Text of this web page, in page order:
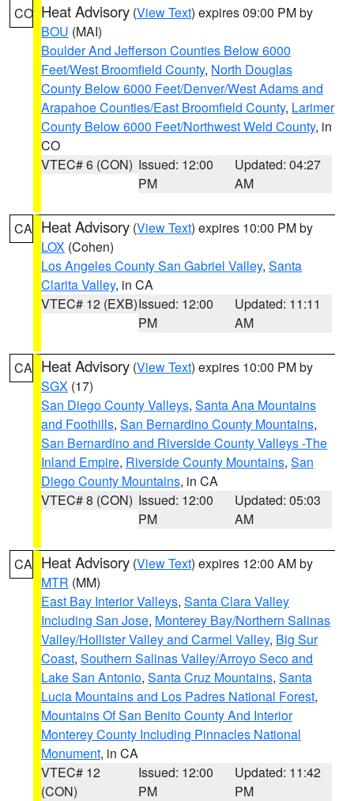
CO Heat Advisory (View Text) expires 09:00 PM by
BOU (MAI)
Boulder And Jefferson Counties Below 6000
Feet/West Broomfield County, North Douglas
County Below 6000 Feet/Denver/West Adams and
Arapahoe Counties/East Broomfield County, Larimer
County Below 6000 Feet/Northwest Weld County, in
CO
VTEC# 6 (CON) Issued: 12:00
PM
Updated: 04:27
AM
CA Heat Advisory (View Text) expires 10:00 PM by
LOX (Cohen)
Los Angeles County San Gabriel Valley, Santa
Clarita Valley, in CA
VTEC# 12 (EXB)Issued: 12:00
PM
Updated: 11:11
AM
CA Heat Advisory (View Text) expires 10:00 PM by
SGX (17)
San Diego County Valleys, Santa Ana Mountains
and Foothills, San Bernardino County Mountains,
San Bernardino and Riverside County Valleys -The
Inland Empire, Riverside County Mountains, San
Diego County Mountains, in CA
VTEC# 8 (CON) Issued: 12:00
PM
Updated: 05:03
AM
CA Heat Advisory (View Text) expires 12:00 AM by
MTR (MM)
East Bay Interior Valleys, Santa Clara Valley
Including San Jose, Monterey Bay/Northern Salinas
Valley/Hollister Valley and Carmel Valley, Big Sur
Coast, Southern Salinas Valley/Arroyo Seco and
Lake San Antonio, Santa Cruz Mountains, Santa
Lucia Mountains and Los Padres National Forest,
Mountains Of San Benito County And Interior
Monterey County Including Pinnacles National
Monument, in CA
VTEC# 12
(CON)
Issued: 12:00
PM
Updated: 11:42
PM